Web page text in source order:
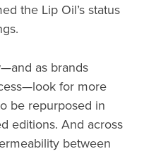
the Lip Oil’s status
as brands
for more
be repurposed in
editions. And across
between